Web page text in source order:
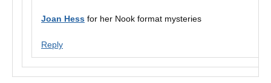
Joan Hess for her Nook format mysteries
Reply